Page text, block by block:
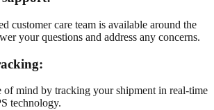
customer care team is available around the
your questions and address any concerns.
of mind by tracking your shipment in real-time
technology.